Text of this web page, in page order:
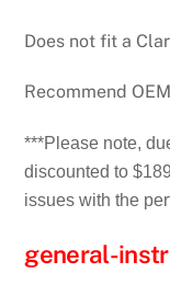
Does not fit a
Recommend
***Please note,
discounted to
issues with the
general-